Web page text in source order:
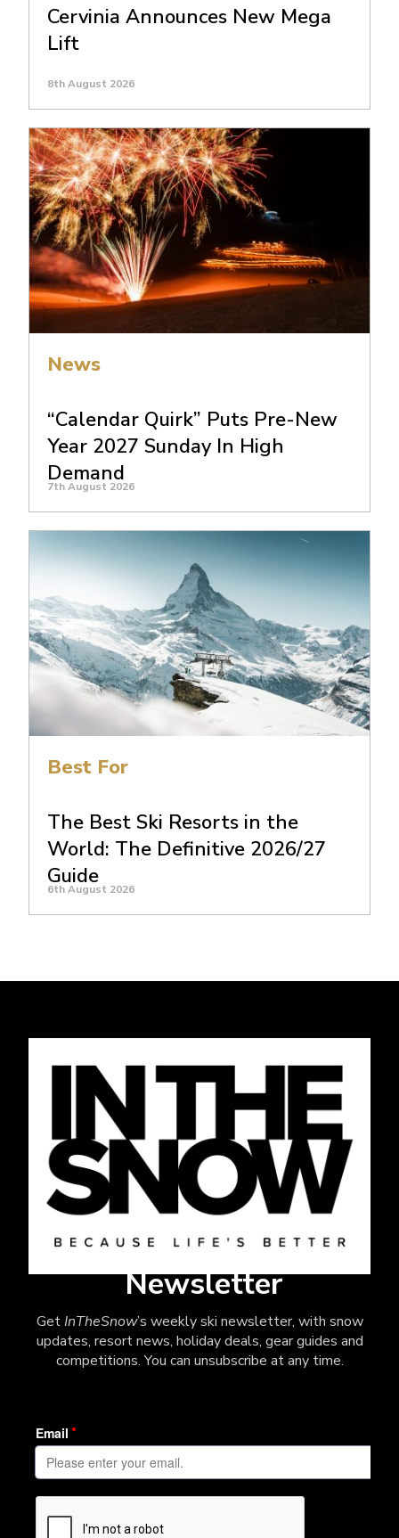
Cervinia Announces New Mega
Lift
8th August 2026
News
“Calendar Quirk” Puts Pre-New
Year 2027 Sunday In High
Demand
7th August 2026
Best For
The Best Ski Resorts in the
World: The Definitive 2026/27
Guide
6th August 2026
Newsletter
GetInTheSnow’s weekly ski newsletter, with snow
updates, resort news, holiday deals, gear guides and
competitions. You can unsubscribe at any time.